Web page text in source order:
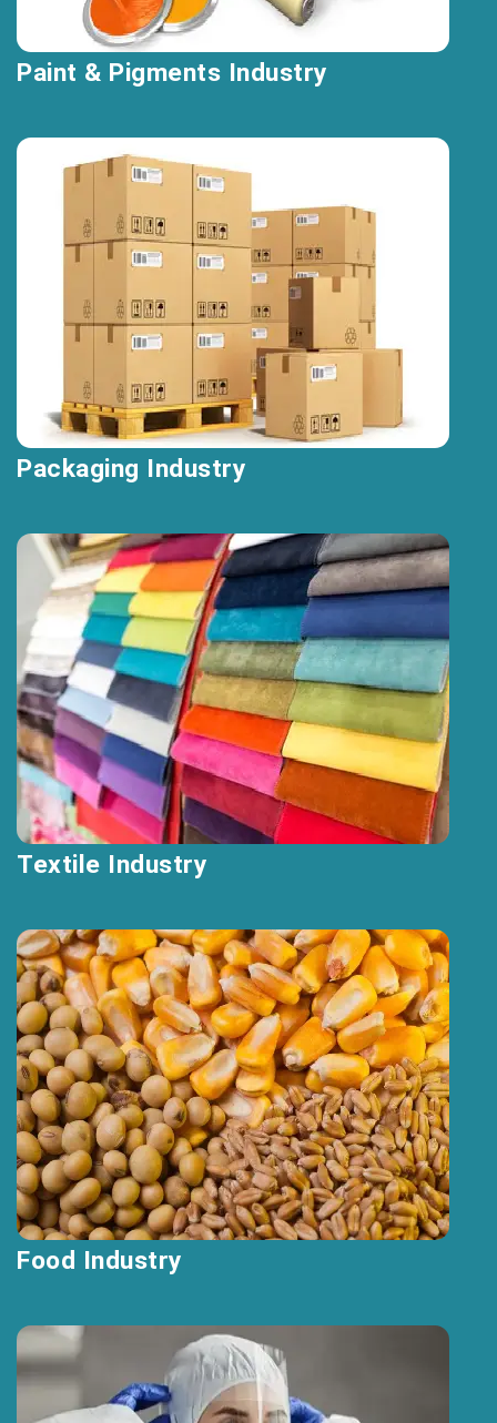
Paint & Pigments Industry
Packaging Industry
Textile Industry
Food Industry